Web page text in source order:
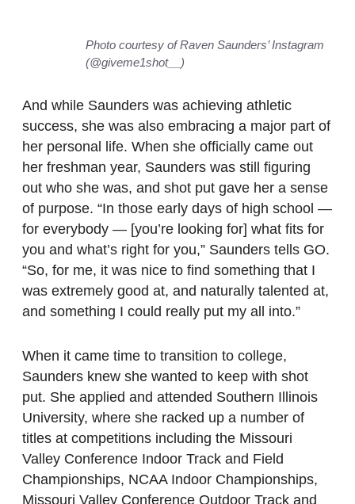
Photo courtesy of Raven Saunders’ Instagram
(@giveme1shot__)
And while Saunders was achieving athletic
success, she was also embracing a major part of
her personal life. When she officially came out
her freshman year, Saunders was still figuring
out who she was, and shot put gave her a sense
of purpose. “In those early days of high school —
for everybody — [you’re looking for] what fits for
you and what’s right for you,” Saunders tells GO.
“So, for me, it was nice to find something that I
was extremely good at, and naturally talented at,
and something I could really put my all into.”
When it came time to transition to college,
Saunders knew she wanted to keep with shot
put. She applied and attended Southern Illinois
University, where she racked up a number of
titles at competitions including the Missouri
Valley Conference Indoor Track and Field
Championships, NCAA Indoor Championships,
Missouri Valley Conference Outdoor Track and